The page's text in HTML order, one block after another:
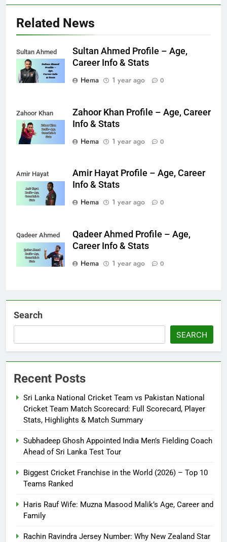
Related News
Sultan Ahmed
Sultan Ahmed Profile – Age,
Career Info & Stats
Hema
1 year ago 0
Zahoor Khan
Zahoor Khan Profile – Age, Career
Info & Stats
Hema
1 year ago 0
Amir Hayat
Amir Hayat Profile – Age, Career
Info & Stats
Hema
1 year ago 0
Qadeer Ahmed
Qadeer Ahmed Profile – Age,
Career Info & Stats
Hema
1 year ago 0
Search
SEARCH
Recent Posts
Sri Lanka National Cricket Team vs Pakistan National
Cricket Team Match Scorecard: Full Scorecard, Player
Stats, Highlights & Match Summary
Subhadeep Ghosh Appointed India Men’s Fielding Coach
Ahead of Sri Lanka Test Tour
Biggest Cricket Franchise in the World (2026) – Top 10
Teams Ranked
Haris Rauf Wife: Muzna Masood Malik’s Age, Career and
Family
Rachin Ravindra Jersey Number: Why New Zealand Star